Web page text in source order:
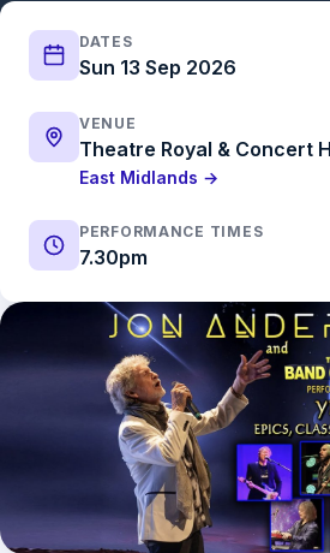
DATES
Sun 13 Sep 2026
VENUE
Theatre Royal & Concert
East Midlands →
PERFORMANCE TIMES
7.30pm